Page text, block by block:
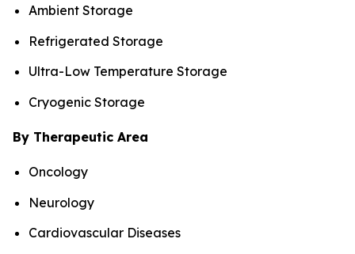
Ambient Storage
Refrigerated Storage
Ultra-Low Temperature Storage
Cryogenic Storage
By Therapeutic Area
Oncology
Neurology
Cardiovascular Diseases